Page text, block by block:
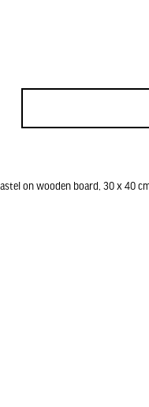
on wooden board, 30 x 40